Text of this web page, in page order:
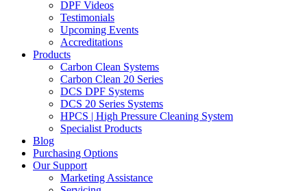
DPF Videos
Testimonials
Upcoming Events
Accreditations
Products
Carbon Clean Systems
Carbon Clean 20 Series
DCS DPF Systems
DCS 20 Series Systems
HPCS | High Pressure Cleaning System
Specialist Products
Blog
Purchasing Options
Our Support
Marketing Assistance